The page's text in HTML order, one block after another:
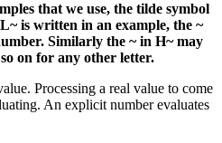
that we use, the tilde symbol
is written in an example, the ~
Similarly the ~ in H~ may
on for any other letter.
Processing a real value to come
An explicit number evaluates